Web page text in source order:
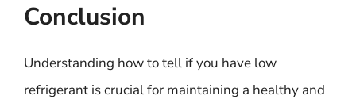
Conclusion
Understanding how to tell if you have low
refrigerant is crucial for maintaining a healthy and